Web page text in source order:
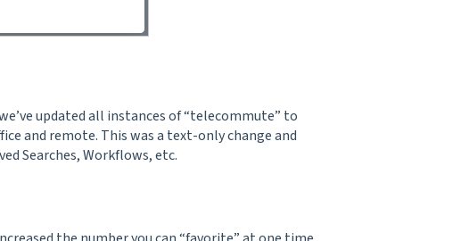
updated all instances of “telecommute” to
and remote. This was a text-only change and
Searches, Workflows, etc.